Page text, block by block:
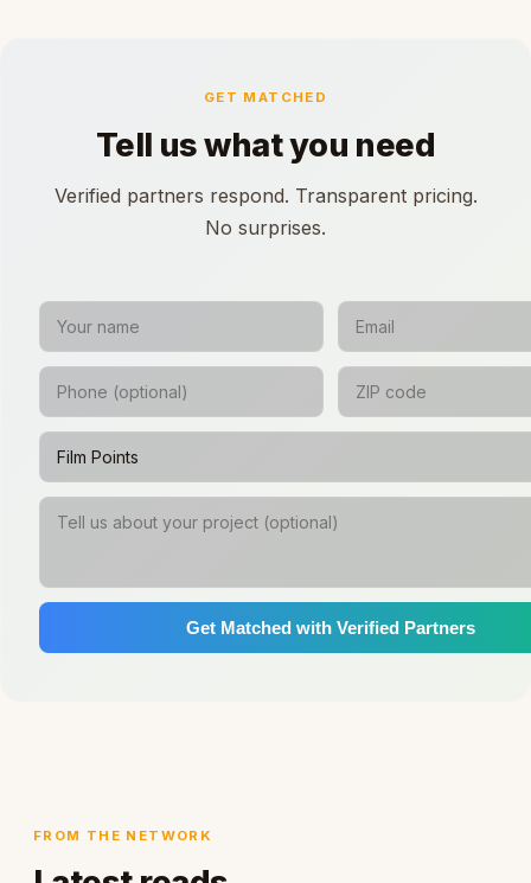
GET MATCHED
Tell us what you need
Verified partners respond. Transparent pricing.
No surprises.
Get Matched with Verified Partners
FROM THE NETWORK